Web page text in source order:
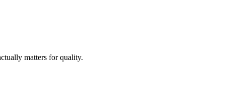
matters for quality.